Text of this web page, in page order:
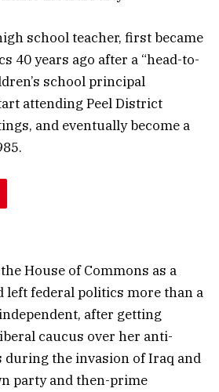
school teacher, first became
40 years ago after a “head-to-
school principal
attending Peel District
and eventually become a
House of Commons as a
left federal politics more than a
after getting
caucus over her anti-
the invasion of Iraq and
party and then-prime